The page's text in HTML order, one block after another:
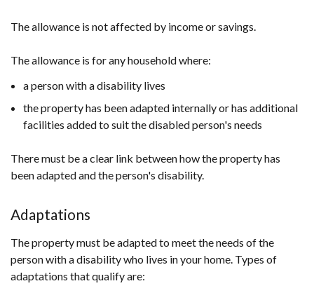
The allowance is not affected by income or savings.
The allowance is for any household where:
a person with a disability lives
the property has been adapted internally or has additional
facilities added to suit the disabled person's needs
There must be a clear link between how the property has
been adapted and the person's disability.
Adaptations
The property must be adapted to meet the needs of the
person with a disability who lives in your home. Types of
adaptations that qualify are: